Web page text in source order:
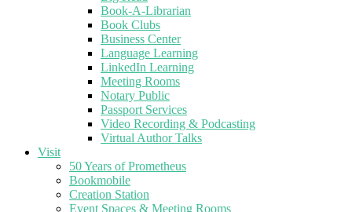
Book-A-Librarian
Book Clubs
Business Center
Language Learning
LinkedIn Learning
Meeting Rooms
Notary Public
Passport Services
Video Recording & Podcasting
Virtual Author Talks
Visit
50 Years of Prometheus
Bookmobile
Creation Station
Event Spaces & Meeting Rooms